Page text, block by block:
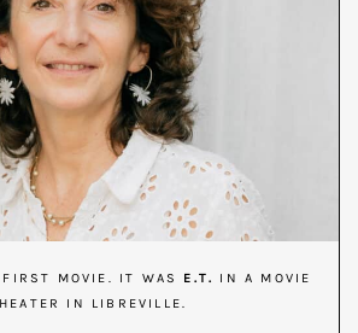
MOVIE. IT WAS E.T.
IN A MOVIE
IN LIBREVILLE.